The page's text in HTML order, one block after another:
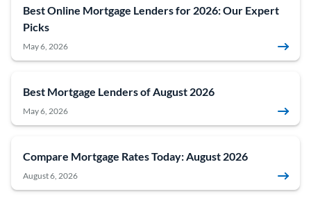
Best Online Mortgage Lenders for 2026: Our Expert
Picks
May 6, 2026
Best Mortgage Lenders of August 2026
May 6, 2026
Compare Mortgage Rates Today: August 2026
August 6, 2026